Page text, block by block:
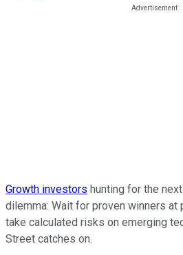
Growth investors hunting for the
dilemma: Wait for proven winners at
take calculated risks on emerging
Street catches on.